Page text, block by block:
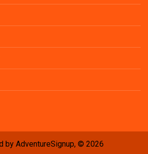
by AdventureSignup, © 2026